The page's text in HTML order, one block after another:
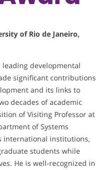
of Rio de Janeiro,
leading developmental
significant contributions
and its links to
decades of academic
of Visiting Professor at
of Systems
international institutions,
students while
He is well-recognized in